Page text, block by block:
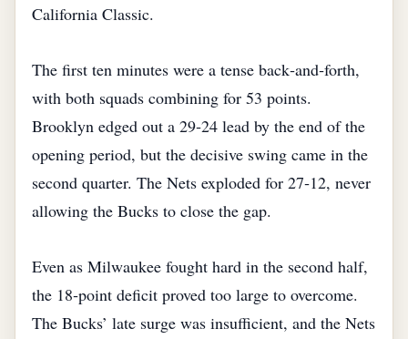
California Classic.
The first ten minutes were a tense back‑and‑forth,
with both squads combining for 53 points.
Brooklyn edged out a 29‑24 lead by the end of the
opening period, but the decisive swing came in the
second quarter. The Nets exploded for 27‑12, never
allowing the Bucks to close the gap.
Even as Milwaukee fought hard in the second half,
the 18‑point deficit proved too large to overcome.
The Bucks’ late surge was insufficient, and the Nets